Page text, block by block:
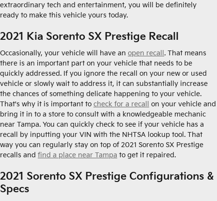
extraordinary tech and entertainment, you will be definitely
ready to make this vehicle yours today.
2021 Kia Sorento SX Prestige Recall
Occasionally, your vehicle will have an open recall . That means
there is an important part on your vehicle that needs to be
quickly addressed. If you ignore the recall on your new or used
vehicle or slowly wait to address it, it can substantially increase
the chances of something delicate happening to your vehicle.
That's why it is important to check for a recall
on your vehicle and
bring it in to a store to consult with a knowledgeable mechanic
near Tampa. You can quickly check to see if your vehicle has a
recall by inputting your VIN with the NHTSA lookup tool. That
way you can regularly stay on top of 2021 Sorento SX Prestige
recalls and find a place near Tampa to get it repaired.
2021 Sorento SX Prestige Configurations &
Specs